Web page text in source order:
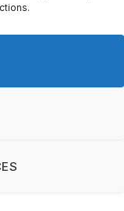
News.